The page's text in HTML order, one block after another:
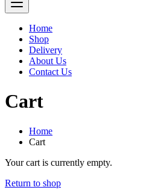
Home
Shop
Delivery
About Us
Contact Us
Cart
Home
Cart
Your cart is currently empty.
Return to shop